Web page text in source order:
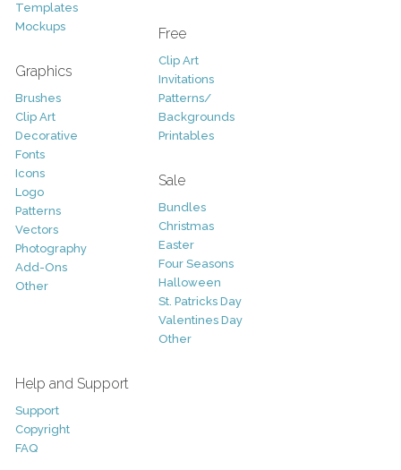
Templates
Mockups
Graphics
Brushes
Clip Art
Decorative
Fonts
Icons
Logo
Patterns
Vectors
Photography
Add-Ons
Other
Free
Clip Art
Invitations
Patterns/
Backgrounds
Printables
Sale
Bundles
Christmas
Easter
Four Seasons
Halloween
St. Patricks Day
Valentines Day
Other
Help and Support
Support
Copyright
FAQ